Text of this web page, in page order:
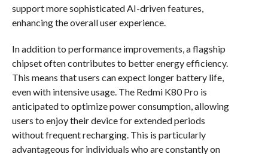
support more sophisticated AI-driven features,
enhancing the overall user experience.
In addition to performance improvements, a flagship
chipset often contributes to better energy efficiency.
This means that users can expect longer battery life,
even with intensive usage. The Redmi K80 Pro is
anticipated to optimize power consumption, allowing
users to enjoy their device for extended periods
without frequent recharging. This is particularly
advantageous for individuals who are constantly on